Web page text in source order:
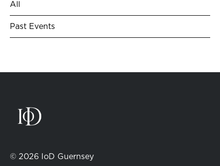
All
Past Events
© 2026 IoD Guernsey